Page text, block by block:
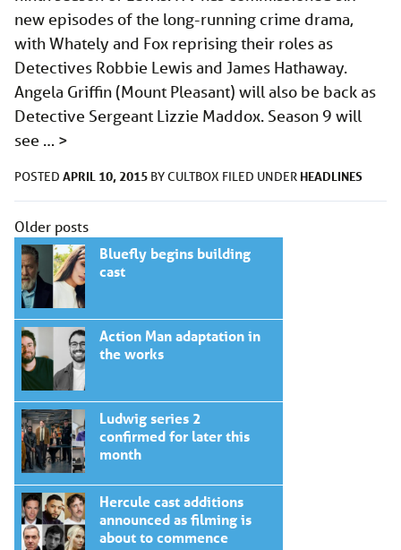
new episodes of the long-running crime drama,
with Whately and Fox reprising their roles as
Detectives Robbie Lewis and James Hathaway.
Angela Griffin (Mount Pleasant) will also be back as
Detective Sergeant Lizzie Maddox. Season 9 will
see … >
POSTED APRIL 10, 2015 BYCULTBOX FILED UNDER HEADLINES
Posts
navigation
Older posts
Bluefly begins building
cast
Action Man adaptation in
the works
Ludwig series 2
confirmed for later this
month
Hercule cast additions
announced as filming is
about to commence